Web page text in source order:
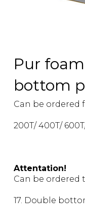
Pur
bottom
Can be ordered
200T/ 400T/
Attentation!
Can be ordered
17. Double